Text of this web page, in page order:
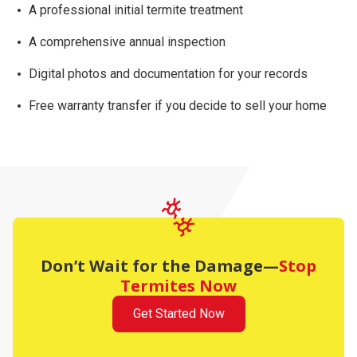
A professional initial termite treatment
A comprehensive annual inspection
Digital photos and documentation for your records
Free warranty transfer if you decide to sell your home
Don’t Wait for the Damage—Stop
Termites Now
Get Started Now